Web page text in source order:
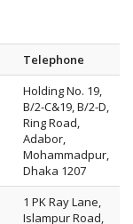
Telephone
Holding No. 19,
B/2-C&19, B/2-D,
Ring Road,
Adabor,
Mohammadpur,
Dhaka 1207
1 PK Ray Lane,
Islampur Road,